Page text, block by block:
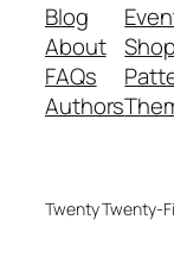
Blog
About
FAQs
Authors
Shop
Twenty Twenty-